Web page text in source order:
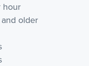
hour
older